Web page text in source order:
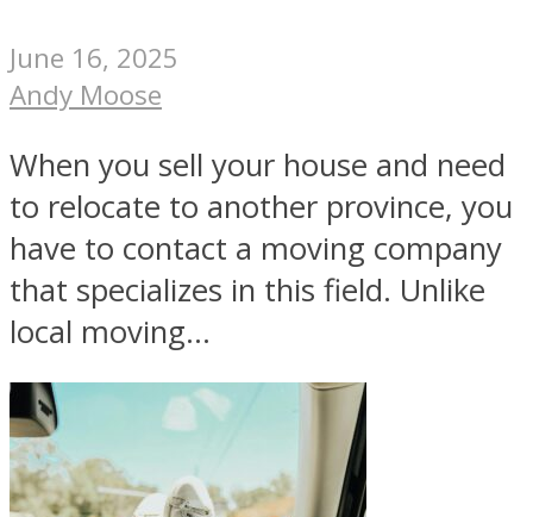
June 16, 2025
Andy Moose
When you sell your house and need
to relocate to another province, you
have to contact a moving company
that specializes in this field. Unlike
local moving...